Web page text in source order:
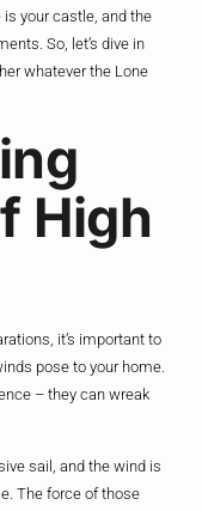
your castle, and the
So, let’s dive in
whatever the Lone
High
it’s important to
pose to your home.
– they can wreak
sail, and the wind is
The force of those